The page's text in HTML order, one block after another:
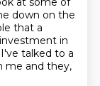
down on the
that a
in
talked to a
me and they,